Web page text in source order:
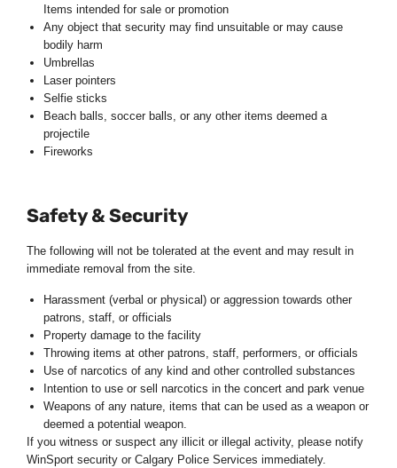
Items intended for sale or promotion
Any object that security may find unsuitable or may cause
bodily harm
Umbrellas
Laser pointers
Selfie sticks
Beach balls, soccer balls, or any other items deemed a
projectile
Fireworks
Safety & Security
The following will not be tolerated at the event and may result in
immediate removal from the site.
Harassment (verbal or physical) or aggression towards other
patrons, staff, or officials
Property damage to the facility
Throwing items at other patrons, staff, performers, or officials
Use of narcotics of any kind and other controlled substances
Intention to use or sell narcotics in the concert and park venue
Weapons of any nature, items that can be used as a weapon or
deemed a potential weapon.
If you witness or suspect any illicit or illegal activity, please notify
WinSport security or Calgary Police Services immediately.